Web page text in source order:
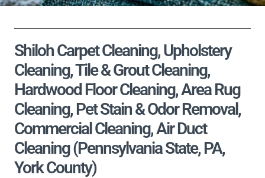
Shiloh Carpet Cleaning, Upholstery
Cleaning, Tile & Grout Cleaning,
Hardwood Floor Cleaning, Area Rug
Cleaning, Pet Stain & Odor Removal,
Commercial Cleaning, Air Duct
Cleaning (Pennsylvania State, PA,
York County)